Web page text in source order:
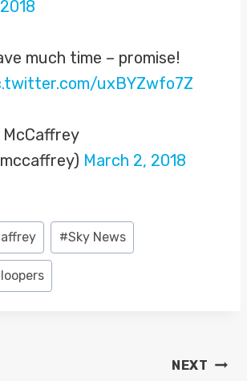
much time – promise!
uxBYZwfo7Z
March 2, 2018
#Sky News
NEXT